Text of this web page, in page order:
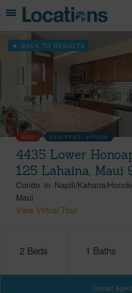
BACK TO RESULTS
SOLD SOLD PRICE :$470,000
4435 Lower
125 Lahaina, Maui
Condo in Napili/Kahana/
Maui
View Virtual Tour
2 Beds 1 Baths
Contact Agent